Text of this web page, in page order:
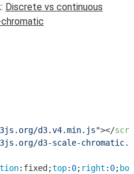
Discrete vs continuous
d3.v4.min.js"></
d3-scale-
:fixed;top: 0; right : 0;